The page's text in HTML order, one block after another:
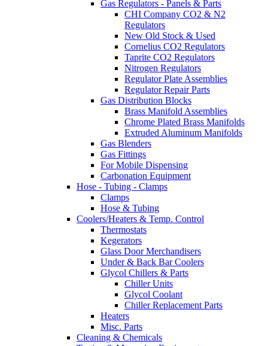
Gas Regulators - Panels & Parts
CHI Company CO2 & N2
Regulators
New Old Stock & Used
Cornelius CO2 Regulators
Taprite CO2 Regulators
Nitrogen Regulators
Regulator Plate Assemblies
Regulator Repair Parts
Gas Distribution Blocks
Brass Manifold Assemblies
Chrome Plated Brass Manifolds
Extruded Aluminum Manifolds
Gas Blenders
Gas Fittings
For Mobile Dispensing
Carbonation Equipment
Hose - Tubing - Clamps
Clamps
Hose & Tubing
Coolers/Heaters & Temp. Control
Thermostats
Kegerators
Glass Door Merchandisers
Under & Back Bar Coolers
Glycol Chillers & Parts
Chiller Units
Glycol Coolant
Chiller Replacement Parts
Heaters
Misc. Parts
Cleaning & Chemicals